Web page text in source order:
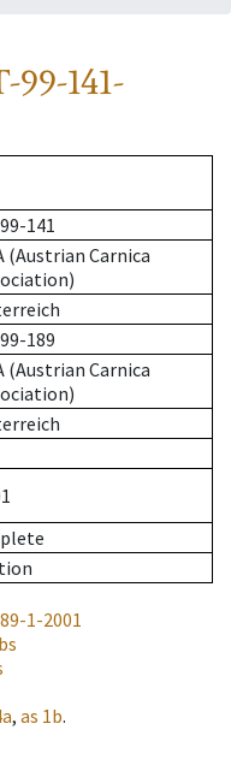
99-141-
141
(Austrian Carnica
189
(Austrian Carnica
1-2001
, as 1b.